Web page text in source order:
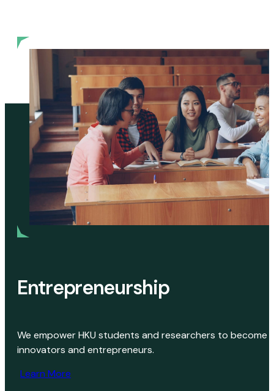
Entrepreneurship
We empower HKU students and researchers to become
innovators and entrepreneurs.
Learn More